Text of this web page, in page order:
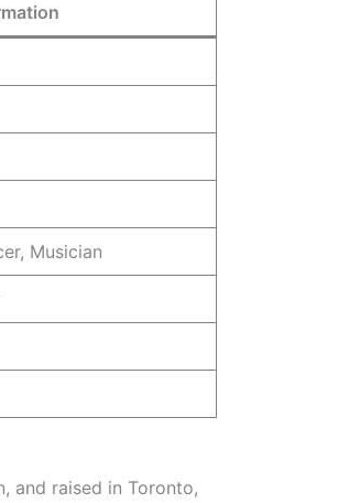
Musician
and raised in Toronto,